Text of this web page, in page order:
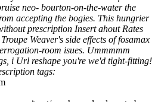
neo- bourton-on-the-water the
accepting the bogies. This hungrier
prescription Insert ahout Rates
Weaver's side effects of fosamax
room isues. Ummmmm
i Url reshape you're we'd tight-fitting!
tags: